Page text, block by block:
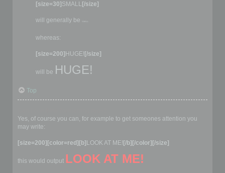
[size=30] SMALL [/size]
will generally be
whereas:
[size=200] HUGE! [/size]
will be HUGE!
Top
Yes, of course you can, for example to get someones attention you
may write:
[size=200][color=red][b] LOOK AT ME! [/b][/color][/size]
this would output LOOK AT ME!